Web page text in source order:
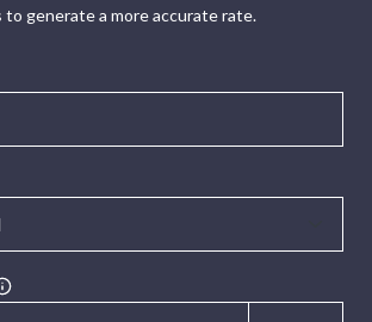
to generate a more accurate rate.